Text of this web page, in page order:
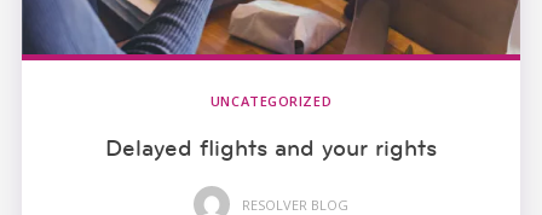
UNCATEGORIZED
Delayed flights and your rights
RESOLVER BLOG